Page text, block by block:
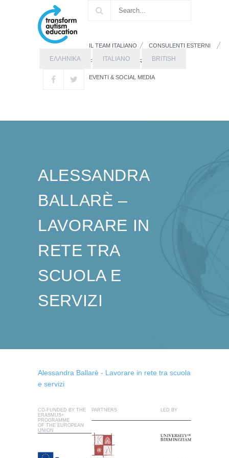
ΕΛΛΗΝΙΚΑ ITALIANO BRITISH
IL TEAM ITALIANO CONSULENTI ESTERNI
FORMAZIONE RISORSE
EVENTI & SOCIAL MEDIA
ALESSANDRA
BALLARÈ –
LAVORARE IN
RETE TRA
SCUOLA E
SERVIZI
Alessandra Ballarè - Lavorare in rete tra scuola
e servizi
CO-FUNDED BY THE
ERASMUS+
PROGRAMME
OF THE EUROPEAN
UNION
PARTNERS LED BY